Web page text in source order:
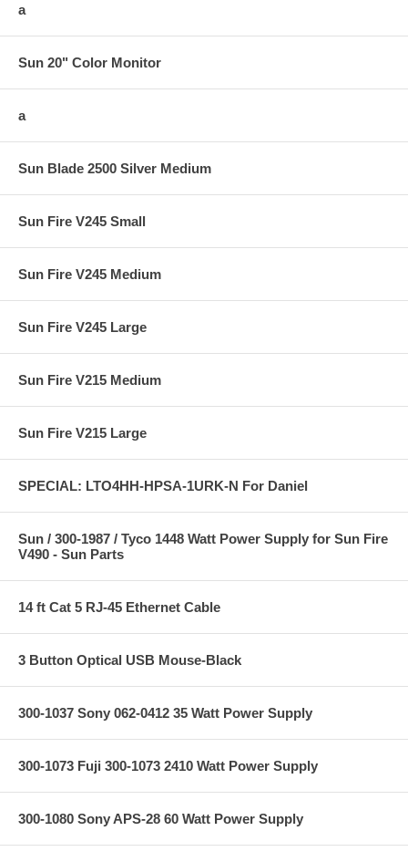
a
Sun 20" Color Monitor
a
Sun Blade 2500 Silver Medium
Sun Fire V245 Small
Sun Fire V245 Medium
Sun Fire V245 Large
Sun Fire V215 Medium
Sun Fire V215 Large
SPECIAL: LTO4HH-HPSA-1URK-N For Daniel
Sun / 300-1987 / Tyco 1448 Watt Power Supply for Sun Fire
V490 - Sun Parts
14 ft Cat 5 RJ-45 Ethernet Cable
3 Button Optical USB Mouse-Black
300-1037 Sony 062-0412 35 Watt Power Supply
300-1073 Fuji 300-1073 2410 Watt Power Supply
300-1080 Sony APS-28 60 Watt Power Supply